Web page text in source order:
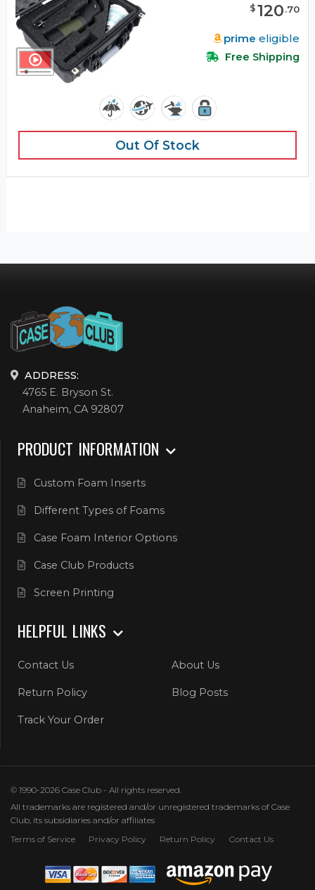
$120.70
prime eligible
Free Shipping
Out Of Stock
ADDRESS:
4765 E. Bryson St.
Anaheim, CA 92807
PRODUCT INFORMATION
Custom Foam Inserts
Different Types of Foams
Case Foam Interior Options
Case Club Products
Screen Printing
HELPFUL LINKS
Contact Us About Us
Return Policy Blog Posts
Track Your Order
© 1990-2026 Case Club - All rights reserved.
All trademarks are registered and/or unregistered trademarks of Case
Club, its subsidiaries and/or affiliates
Terms of Service
Privacy Policy Return Policy Contact Us